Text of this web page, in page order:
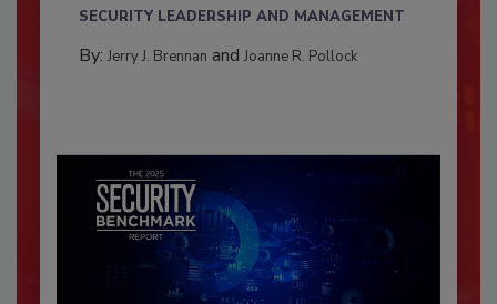
SECURITY LEADERSHIP AND MANAGEMENT
By: Jerry J. Brennan and Joanne R. Pollock